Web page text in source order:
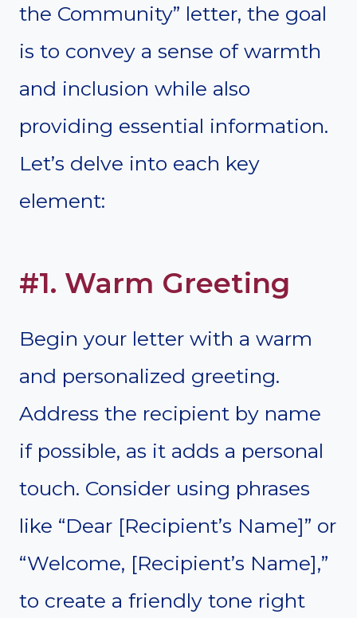
the Community” letter, the goal
is to convey a sense of warmth
and inclusion while also
providing essential information.
Let’s delve into each key
element:
#1. Warm Greeting
Begin your letter with a warm
and personalized greeting.
Address the recipient by name
if possible, as it adds a personal
touch. Consider using phrases
like “Dear [Recipient’s Name]” or
“Welcome, [Recipient’s Name],”
to create a friendly tone right